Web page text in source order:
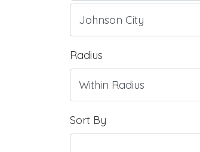
Radius
Sort By